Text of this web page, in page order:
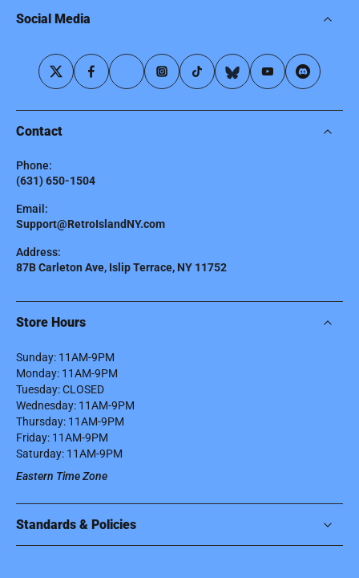
Social Media
Contact
Phone:
(631) 650-1504
Email:
Support@RetroIslandNY.com
Address:
87B Carleton Ave, Islip Terrace, NY 11752
Store Hours
Sunday: 11AM-9PM
Monday: 11AM-9PM
Tuesday: CLOSED
Wednesday: 11AM-9PM
Thursday: 11AM-9PM
Friday: 11AM-9PM
Saturday: 11AM-9PM
Eastern Time Zone
Standards & Policies